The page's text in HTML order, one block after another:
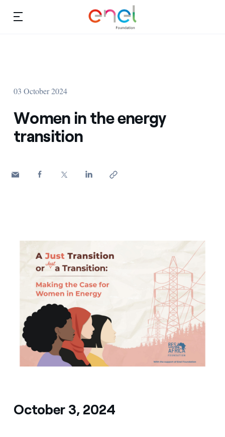
Research
Observatory
Contacts
Studies and research
Video
03 October 2024
Women in the energy
transition
October 3, 2024